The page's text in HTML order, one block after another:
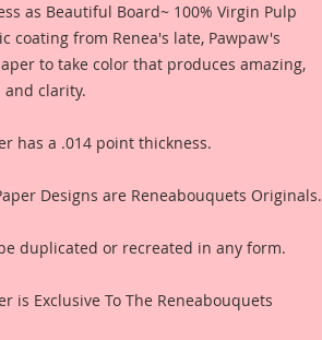
as Beautiful Board~ 100% Virgin Pulp
coating from Renea's late, Pawpaw's
to take color that produces amazing,
clarity.
has a .014 point thickness.
Designs are Reneabouquets Originals.
duplicated or recreated in any form.
is Exclusive To The Reneabouquets